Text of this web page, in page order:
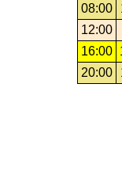
08:00
12:00
16:00
20:00